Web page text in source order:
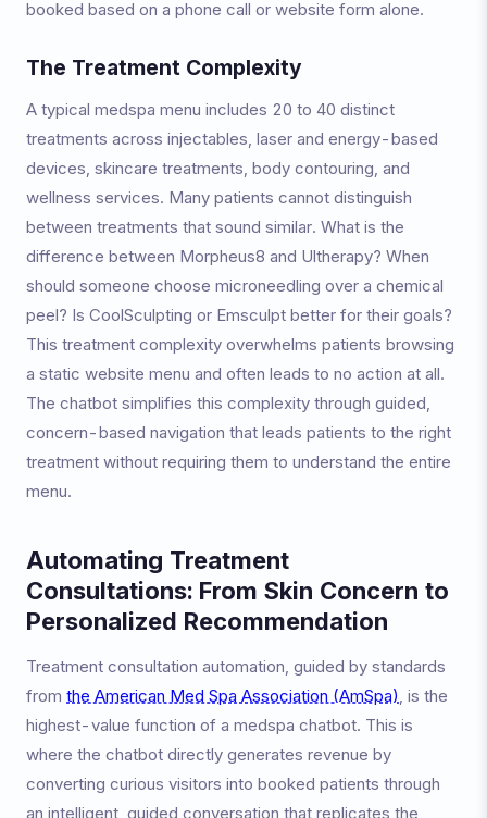
booked based on a phone call or website form alone.
The Treatment Complexity
A typical medspa menu includes 20 to 40 distinct
treatments across injectables, laser and energy-based
devices, skincare treatments, body contouring, and
wellness services. Many patients cannot distinguish
between treatments that sound similar. What is the
difference between Morpheus8 and Ultherapy? When
should someone choose microneedling over a chemical
peel? Is CoolSculpting or Emsculpt better for their goals?
This treatment complexity overwhelms patients browsing
a static website menu and often leads to no action at all.
The chatbot simplifies this complexity through guided,
concern-based navigation that leads patients to the right
treatment without requiring them to understand the entire
menu.
Automating Treatment
Consultations: From Skin Concern to
Personalized Recommendation
Treatment consultation automation, guided by standards
from the American Med Spa Association (AmSpa) , is the
highest-value function of a medspa chatbot. This is
where the chatbot directly generates revenue by
converting curious visitors into booked patients through
an intelligent, guided conversation that replicates the